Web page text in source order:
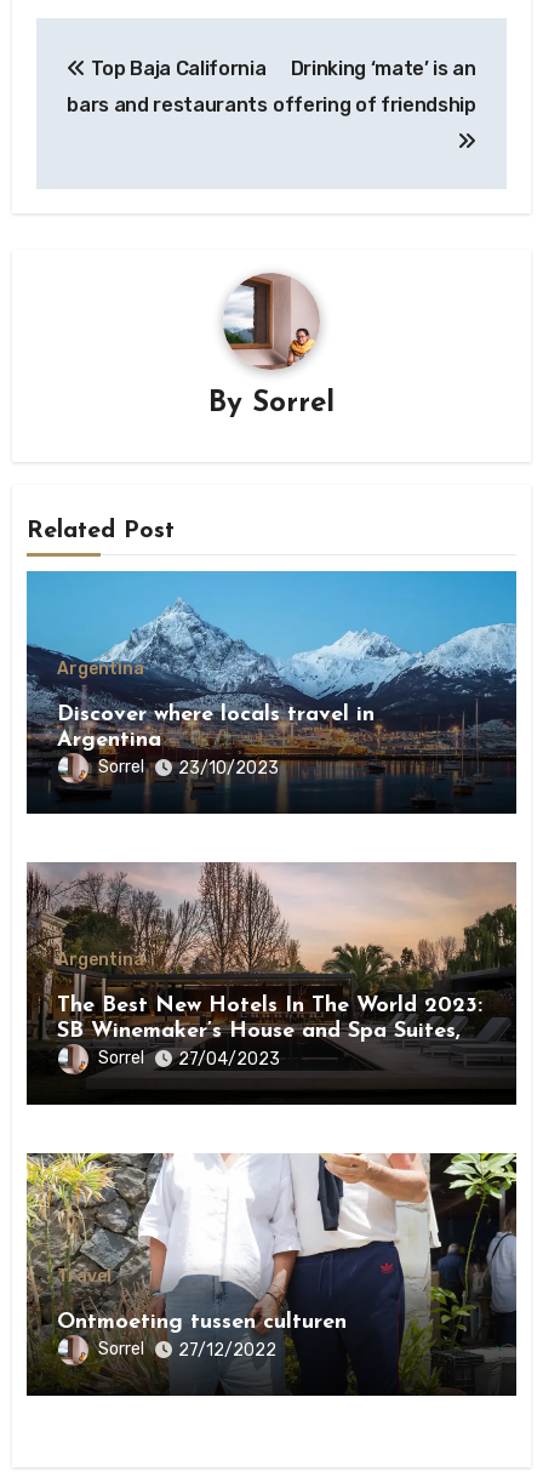
navigation
Top Baja California
bars and restaurants
Drinking ‘mate’ is an
offering of friendship
By Sorrel
Related Post
Argentina
Discover where locals travel in
Argentina￼
Sorrel 23/10/2023
Argentina
The Best New Hotels In The World 2023:
SB Winemaker’s House and Spa Suites,
Mendoza
Sorrel 27/04/2023
Travel
Ontmoeting tussen culturen
Sorrel 27/12/2022